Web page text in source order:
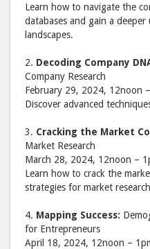
Learn how to navigate the
databases and gain a
landscapes.
2. Decoding Company
Company Research
February 29, 2024, 12noon
Discover advanced
3. Cracking the Market
Market Research
March 28, 2024, 12noon –
Learn how to crack the
strategies for market
4. Mapping Success:
for Entrepreneurs
April 18, 2024, 12noon –